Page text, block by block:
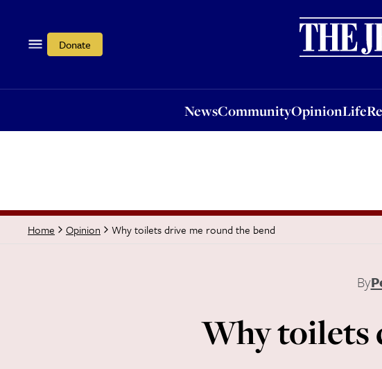
Donate
NewsCommunityOpinionLife
OpinionLife
Home Opinion Why toilets drive me round the bend
By
Why toilets